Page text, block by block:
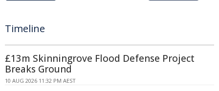
Timeline
£13m Skinningrove Flood Defense Project
Breaks Ground
10 AUG 2026 11:32 PM AEST